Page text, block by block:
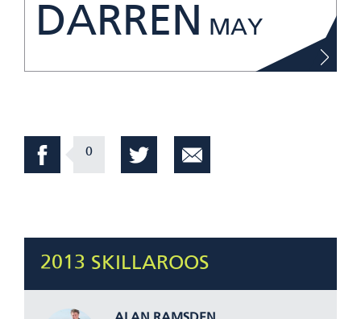
DARREN MAY
0
2013 SKILLAROOS